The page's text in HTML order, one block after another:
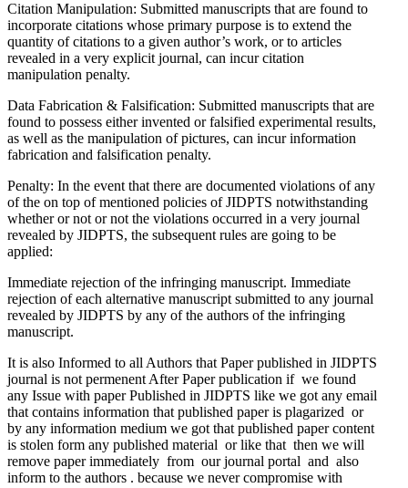
Citation Manipulation: Submitted manuscripts that are found to
incorporate citations whose primary purpose is to extend the
quantity of citations to a given author’s work, or to articles
revealed in a very explicit journal, can incur citation
manipulation penalty.
Data Fabrication & Falsification: Submitted manuscripts that are
found to possess either invented or falsified experimental results,
as well as the manipulation of pictures, can incur information
fabrication and falsification penalty.
Penalty: In the event that there are documented violations of any
of the on top of mentioned policies of JIDPTS notwithstanding
whether or not or not the violations occurred in a very journal
revealed by JIDPTS, the subsequent rules are going to be
applied:
Immediate rejection of the infringing manuscript. Immediate
rejection of each alternative manuscript submitted to any journal
revealed by JIDPTS by any of the authors of the infringing
manuscript.
It is also Informed to all Authors that Paper published in JIDPTS
journal is not permenent After Paper publication if we found
any Issue with paper Published in JIDPTS like we got any email
that contains information that published paper is plagarized or
by any information medium we got that published paper content
is stolen form any published material or like that then we will
remove paper immediately from our journal portal and also
inform to the authors . because we never compromise with